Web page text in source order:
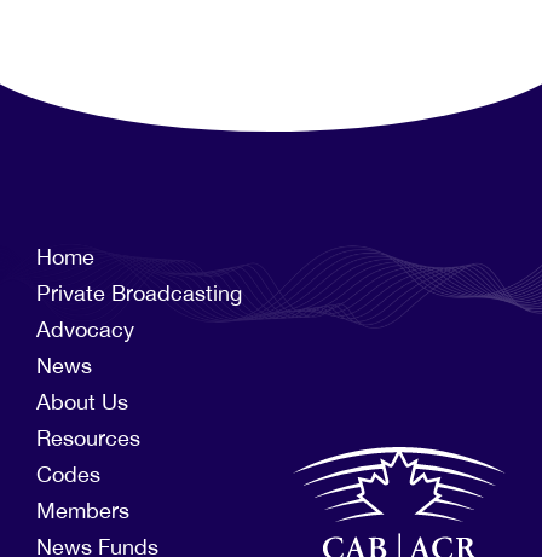
Home
Private Broadcasting
Advocacy
News
About Us
Resources
Codes
Members
News Funds